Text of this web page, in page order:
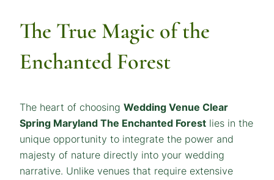
The True Magic of the
Enchanted Forest
The heart of choosing Wedding Venue Clear
Spring Maryland The Enchanted Forest lies in the
unique opportunity to integrate the power and
majesty of nature directly into your wedding
narrative. Unlike venues that require extensive